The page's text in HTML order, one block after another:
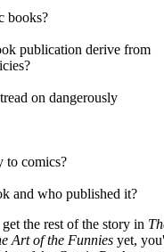
books?
publication derive from
tread on dangerously
to comics?
and who published it?
the rest of the story in
Art of the Funnies yet,